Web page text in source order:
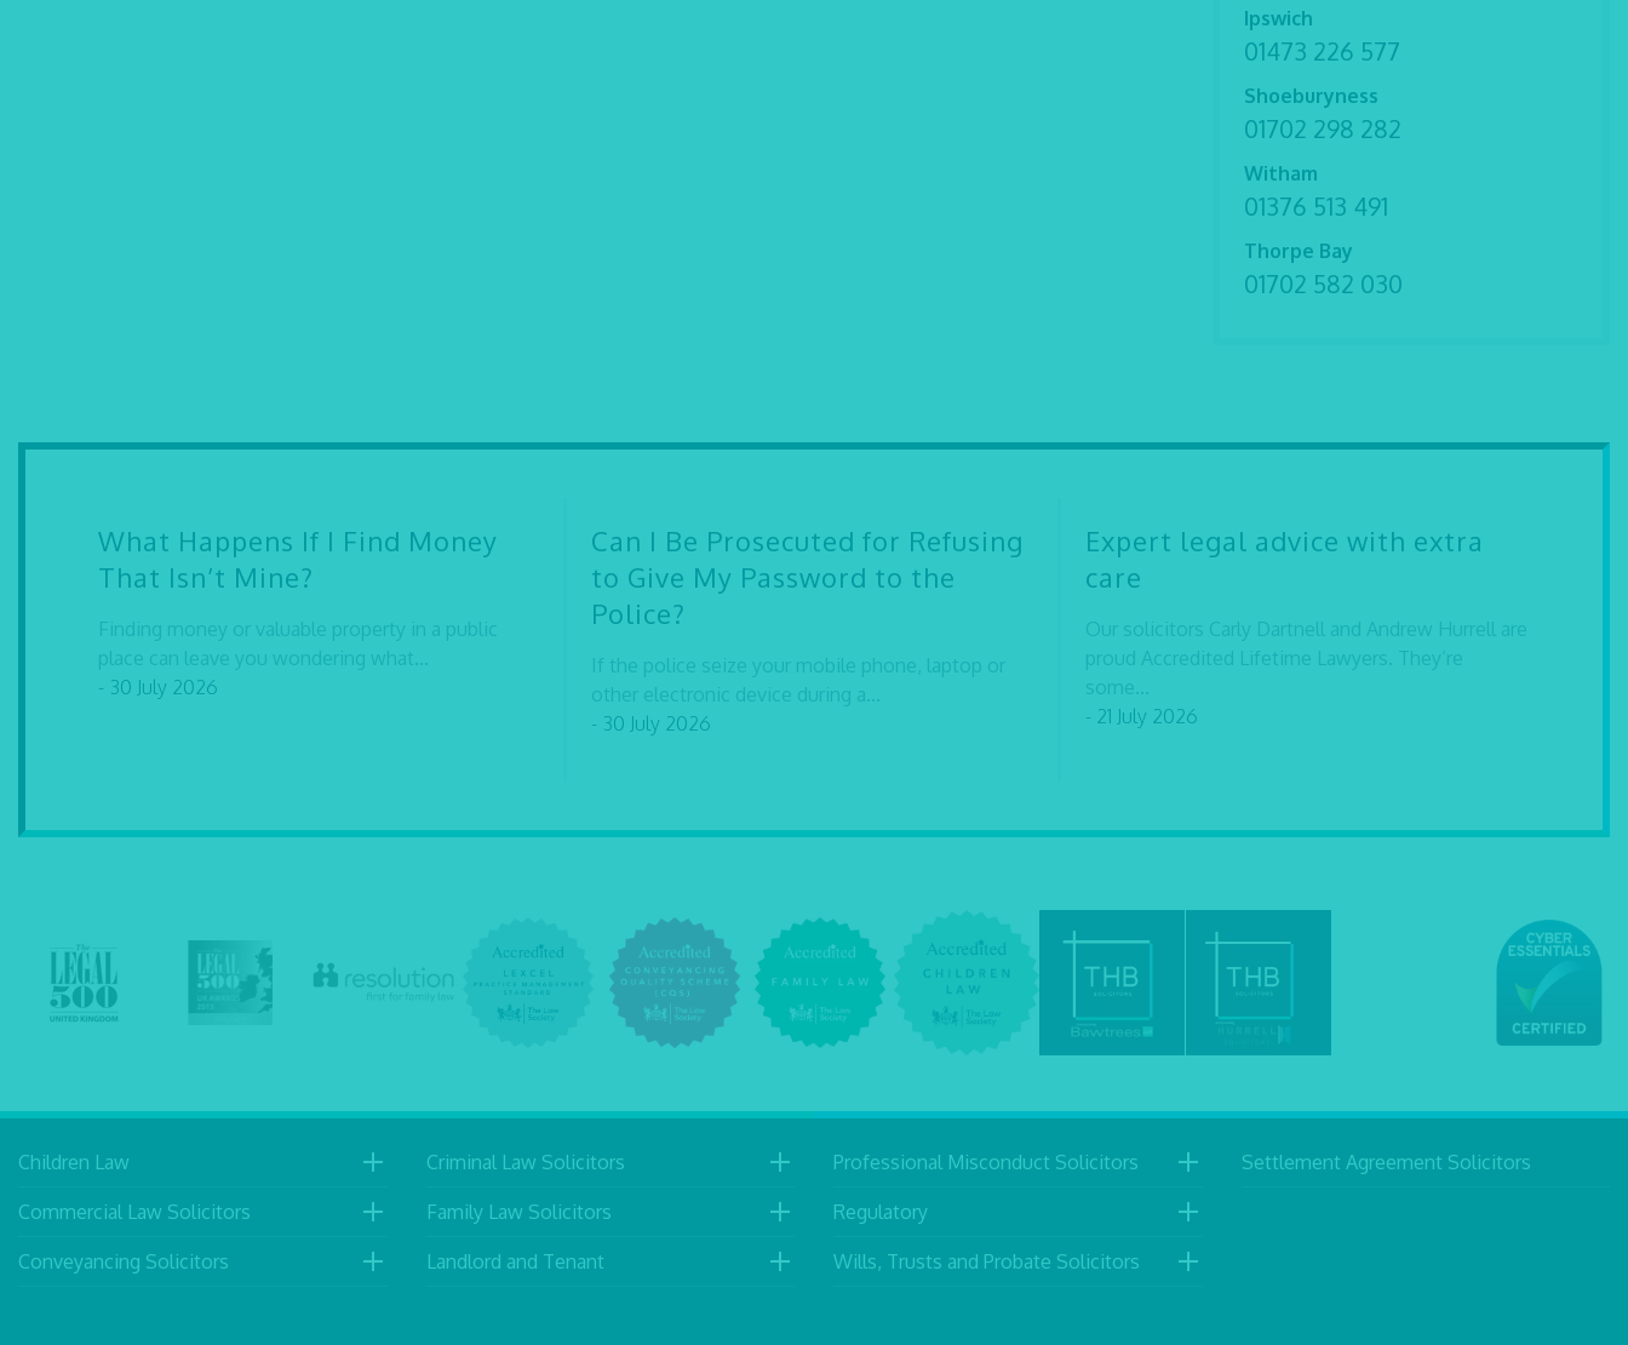
Ipswich
01473 226 577
Shoeburyness
01702 298 282
Witham
01376 513 491
Thorpe Bay
01702 582 030
What Happens If I Find Money
That Isn’t Mine?
Finding money or valuable property in a public
place can leave you wondering what...
- 30 July 2026
Can I Be Prosecuted for Refusing
to Give My Password to the
Police?
If the police seize your mobile phone, laptop or
other electronic device during a...
- 30 July 2026
Expert legal advice with extra
care
Our solicitors Carly Dartnell and Andrew Hurrell are
proud Accredited Lifetime Lawyers. They’re
some...
- 21 July 2026
Children Law
Commercial Law Solicitors
Conveyancing Solicitors
Criminal Law Solicitors
Family Law Solicitors
Landlord and Tenant
Professional Misconduct Solicitors
Regulatory
Wills, Trusts and Probate Solicitors
Settlement Agreement Solicitors